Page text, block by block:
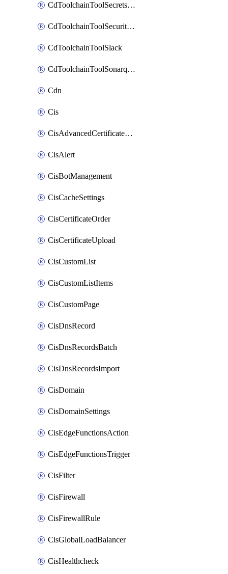
CdToolchainToolSecretsmanager
CdToolchainToolSecuritycompliance
CdToolchainToolSlack
CdToolchainToolSonarqube
Cdn
Cis
CisAdvancedCertificatePackOrder
CisAlert
CisBotManagement
CisCacheSettings
CisCertificateOrder
CisCertificateUpload
CisCustomList
CisCustomListItems
CisCustomPage
CisDnsRecord
CisDnsRecordsBatch
CisDnsRecordsImport
CisDomain
CisDomainSettings
CisEdgeFunctionsAction
CisEdgeFunctionsTrigger
CisFilter
CisFirewall
CisFirewallRule
CisGlobalLoadBalancer
CisHealthcheck